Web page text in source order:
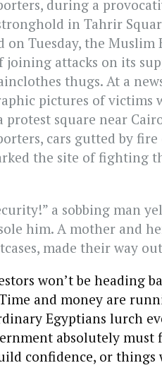
during a
in Tahrir
on Tuesday, the Muslim
joining attacks on its
thugs. At a
pictures of victims
protest square near
cars gutted by
the site of fighting
a sobbing man
him. A mother and
made their way
won’t be heading
and money are
Egyptians lurch
absolutely
confidence, or things